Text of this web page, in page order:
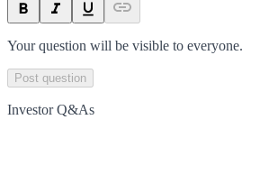
Your question will be visible to everyone.
Post question
Investor Q&As